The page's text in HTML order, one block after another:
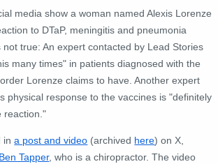
media show a woman named Alexis Lorenze
to DTaP, meningitis and pneumonia
true: An expert contacted by Lead Stories
many times" in patients diagnosed with the
Lorenze claims to have. Another expert
physical response to the vaccines is "definitely
reaction."
ina post and video (archived here) on X,
Ben Tapper, who is a chiropractor. The video